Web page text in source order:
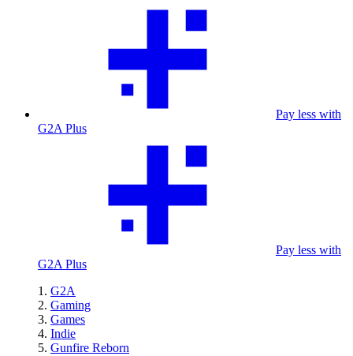
Pay less with
G2A Plus
Pay less with
G2A Plus
G2A
Gaming
Games
Indie
Gunfire Reborn